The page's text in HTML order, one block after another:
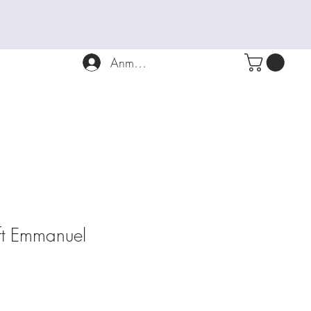
Anmelden
Emmanuel